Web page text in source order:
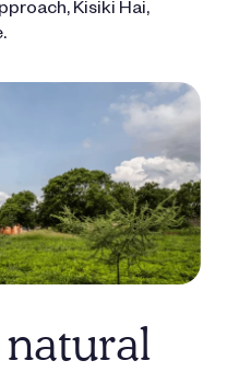
Kisiki Hai,
natural